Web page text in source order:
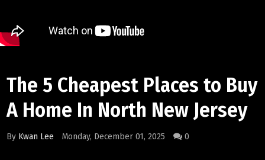
The 5 Cheapest Places to Buy
A Home In North New Jersey
By Kwan Lee Monday, December 01, 2025 0